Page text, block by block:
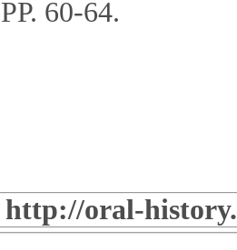
60-64.
http://oral-